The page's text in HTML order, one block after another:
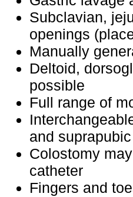
Subclavian,
openings
Manually
Deltoid,
possible
Full range of
and
Colostomy
catheter
Fingers and